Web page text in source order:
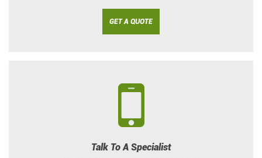
GET A QUOTE
Talk To A Specialist